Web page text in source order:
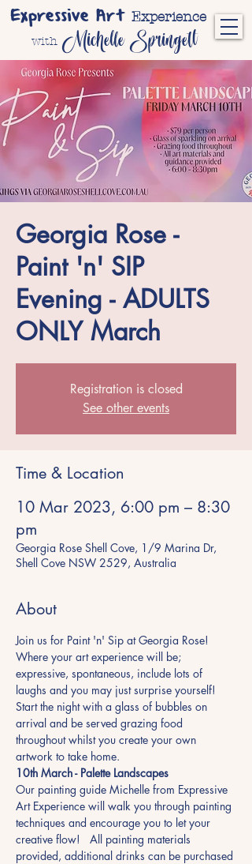
Expressive Art Experience
with Michelle Springett
Georgia Rose -
Paint 'n' SIP
Evening - ADULTS
ONLY March
Registration is closed
See other events
Time & Location
10 Mar 2023, 6:00 pm – 8:30
pm
Georgia Rose Shell Cove, 1/9 Marina Dr,
Shell Cove NSW 2529, Australia
About
Join us for Paint 'n' Sip at Georgia Rose!
Where your art experience will be;
expressive, spontaneous, include lots of
laughs and you may just surprise yourself!
Start the night with a glass of bubbles on
arrival and be served grazing food
throughout whilst you create your own
artwork to take home.
10th March - Palette Landscapes
Our painting guide Michelle from Expressive
Art Experience will walk you through painting
techniques and encourage you to let your
creative flow!   All painting materials
provided, additional drinks can be purchased